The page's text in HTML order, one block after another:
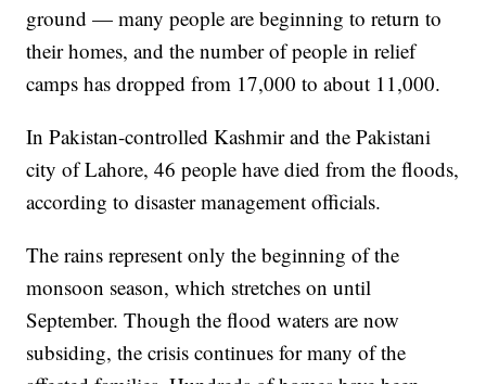
ground — many people are beginning to return to
their homes, and the number of people in relief
camps has dropped from 17,000 to about 11,000.
In Pakistan-controlled Kashmir and the Pakistani
city of Lahore, 46 people have died from the floods,
according to disaster management officials.
The rains represent only the beginning of the
monsoon season, which stretches on until
September. Though the flood waters are now
subsiding, the crisis continues for many of the